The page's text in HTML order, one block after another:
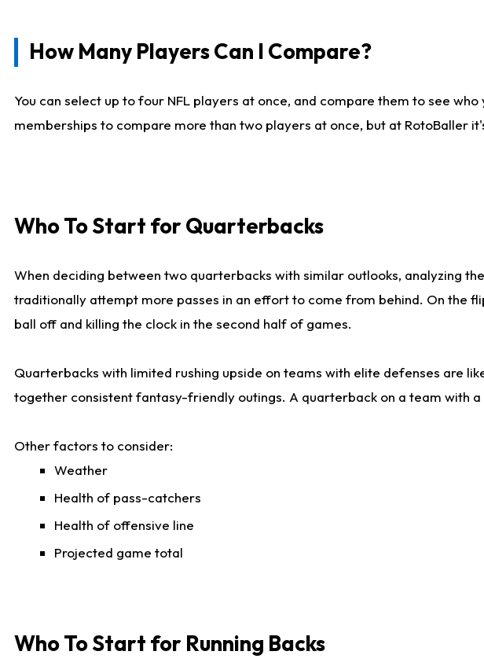
How Many Players Can I Compare?
You can select up to four NFL players at once, and compare them to see
memberships to compare more than two players at once, but at RotoBaller
Who To Start for Quarterbacks
When deciding between two quarterbacks with similar outlooks, analyzing
traditionally attempt more passes in an effort to come from behind. On the
ball off and killing the clock in the second half of games.
Quarterbacks with limited rushing upside on teams with elite defenses are
together consistent fantasy-friendly outings. A quarterback on a team with
Other factors to consider:
Weather
Health of pass-catchers
Health of offensive line
Projected game total
Who To Start for Running Backs